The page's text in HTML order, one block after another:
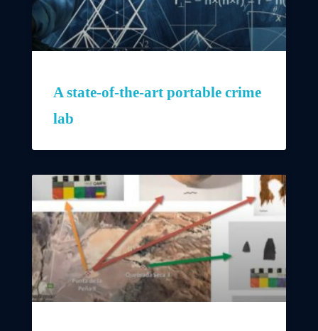
A state-of-the-art portable crime
lab